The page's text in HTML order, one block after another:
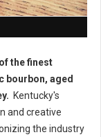
the finest
bourbon, aged
Kentucky's
and creative
the industry